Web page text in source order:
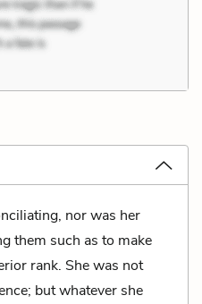
nor was her
them such as to make
rank. She was not
but whatever she